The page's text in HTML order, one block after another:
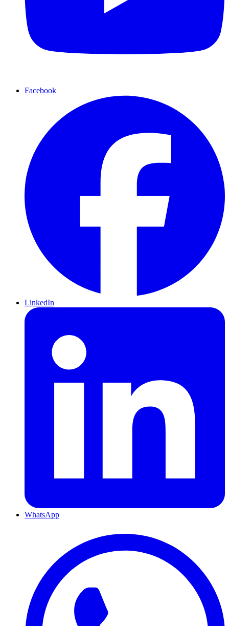
Facebook
LinkedIn
WhatsApp